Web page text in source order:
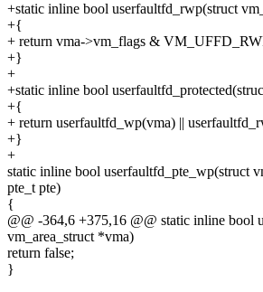
+static inline bool userfaultfd_rwp(struct
+{
+ return vma->vm_flags &
+}
+
+static inline bool
+{
+ return userfaultfd_wp(vma) ||
+}
+
static inline bool userfaultfd_pte_wp(struct
pte_t pte)
{
@@ -364,6 +375,16 @@ static inline bool
vm_area_struct *vma)
return false;
}